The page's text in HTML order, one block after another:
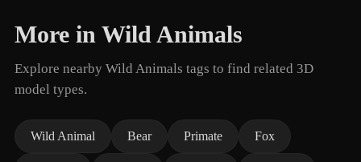
More in Wild Animals
Explore nearby Wild Animals tags to find related 3D
model types.
Wild Animal Bear Primate Fox